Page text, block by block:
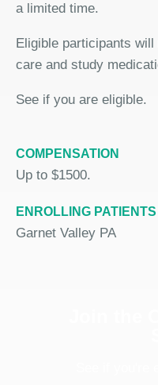
a limited time.
Eligible participants
care and study
See if you are eligible.
COMPENSATION
Up to $1500.
ENROLLING
Garnet Valley PA